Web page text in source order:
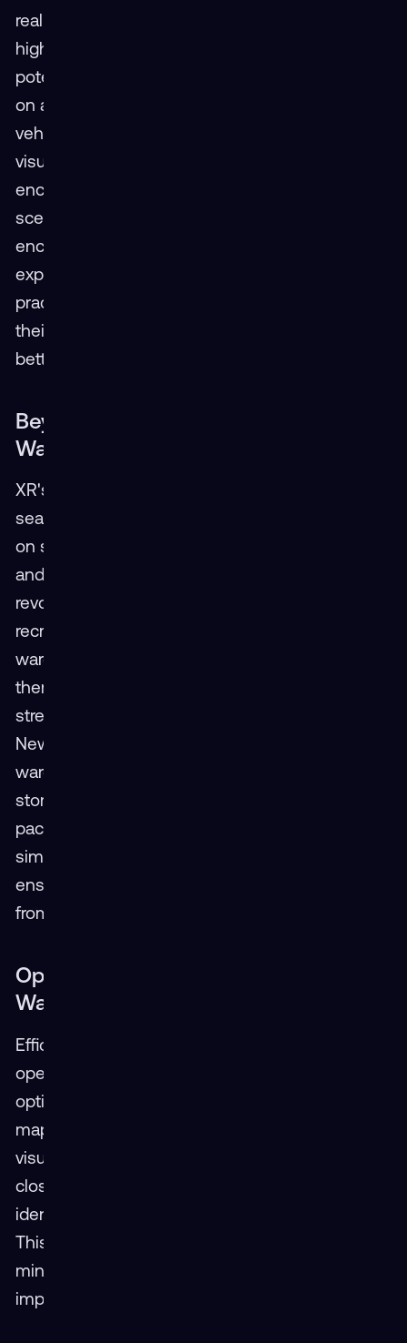
realistic simulations. Imagine navigating a virtual
highway in dense fog with AR highlighting
potential hazards, practicing emergency braking
on a slippery road in VR, or maneuvering a large
vehicle through a tight urban environment with
visual and audio cues. XR simulations can
encompass everything from routine driving
scenarios to handling hazardous materials or
encountering aggressive drivers. This immersive
experience allows drivers to improve their skills,
practice challenging maneuvers, and increase
their awareness of potential hazards, leading to
better preparation for real-world situations.
Beyond the Road: XR Optimizes
Warehouse Operations
XR's applications extend far beyond the driver's
seat. VR simulations that instruct dockworkers
on safety procedures, proper lifting techniques,
and effective equipment operation can
revolutionize warehouse operations. New
recruits can be introduced virtually to the
warehouse layout using VR, familiarizing
themselves with storage locations and
streamlining picking and packing processes.
New recruits can use VR to virtually explore the
warehouse layout, becoming acquainted with
storage locations and optimizing picking and
packing procedures. VR can also be used to
simulate emergency scenarios like fire drills,
ensuring a well-coordinated and safe response
from the entire team.
Optimizing the Journey: XR Paves the
Way for Efficient Route Planning
Efficiency is crucial for the success of logistics
operations. XR can play a crucial role in route
optimization by allowing dispatchers to virtually
map out delivery routes. They can utilize VR to
visualize traffic patterns, navigate potential road
closures identified through AR overlays, and
identify the most efficient routes in real-time.
This not only reduces delivery times but also
minimizes fuel consumption and environmental
impact.